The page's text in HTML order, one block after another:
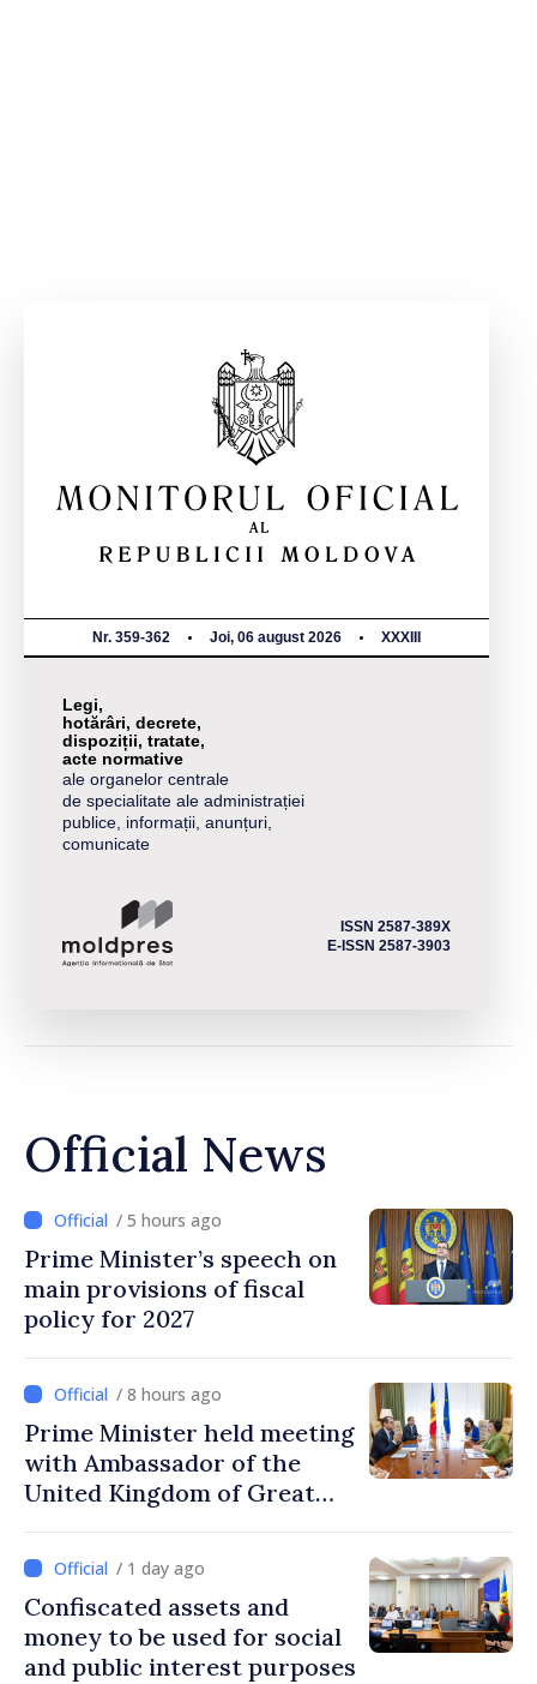
Nr. 359-362 Joi, 06 august 2026 XXXIII
Legi,
hotărâri, decrete,
dispoziții, tratate,
acte normative
ale organelor centrale
de specialitate ale administrației
publice, informații, anunțuri,
comunicate
ISSN 2587-389X
E-ISSN 2587-3903
Official News
/ 5 hours ago
Prime Minister’s speech on
main provisions of fiscal
policy for 2027
/ 8 hours ago
Prime Minister held meeting
with Ambassador of the
United Kingdom of Great
Ireland
/ 1 day ago
Confiscated assets and
money to be used for social
and public interest purposes